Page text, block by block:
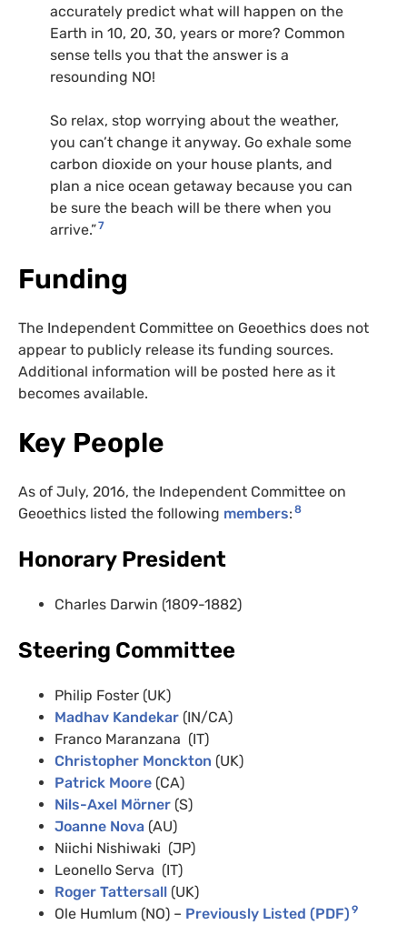
accurately predict what will happen on the
Earth in 10, 20, 30, years or more? Common
sense tells you that the answer is a
resounding NO!
So relax, stop worrying about the weather,
you can’t change it anyway. Go exhale some
carbon dioxide on your house plants, and
plan a nice ocean getaway because you can
be sure the beach will be there when you
arrive.”7
Funding
The Independent Committee on Geoethics does not
appear to publicly release its funding sources.
Additional information will be posted here as it
becomes available.
Key People
As of July, 2016, the Independent Committee on
Geoethics listed the following members: 8
Honorary President
Charles Darwin (1809-1882)
Steering Committee
Philip Foster (UK)
Madhav Kandekar (IN/CA)
Franco Maranzana (IT)
Christopher Monckton (UK)
Patrick Moore (CA)
Nils-Axel Mörner (S)
Joanne Nova (AU)
Niichi Nishiwaki (JP)
Leonello Serva (IT)
Roger Tattersall (UK)
Ole Humlum (NO) – Previously Listed (PDF) 9